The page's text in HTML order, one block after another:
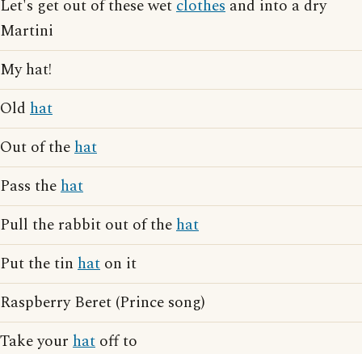
Let's get out of these wetclothes and into a dry
Martini
My hat!
Old hat
Out of thehat
Pass thehat
Pull the rabbit out of thehat
Put the tin hat on it
Raspberry Beret (Prince song)
Take your hat off to